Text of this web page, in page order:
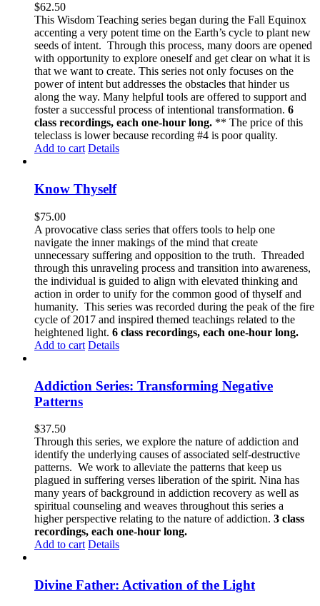
$62.50
This Wisdom Teaching series began during the Fall Equinox
accenting a very potent time on the Earth’s cycle to plant new
seeds of intent. Through this process, many doors are opened
with opportunity to explore oneself and get clear on what it is
that we want to create. This series not only focuses on the
power of intent but addresses the obstacles that hinder us
along the way. Many helpful tools are offered to support and
foster a successful process of intentional transformation. 6
class recordings, each one-hour long. ** The price of this
teleclass is lower because recording #4 is poor quality.
Add to cart Details
Know Thyself
$75.00
A provocative class series that offers tools to help one
navigate the inner makings of the mind that create
unnecessary suffering and opposition to the truth. Threaded
through this unraveling process and transition into awareness,
the individual is guided to align with elevated thinking and
action in order to unify for the common good of thyself and
humanity. This series was recorded during the peak of the fire
cycle of 2017 and inspired themed teachings related to the
heightened light. 6 class recordings, each one-hour long.
Add to cart Details
Addiction Series: Transforming Negative
Patterns
$37.50
Through this series, we explore the nature of addiction and
identify the underlying causes of associated self-destructive
patterns. We work to alleviate the patterns that keep us
plagued in suffering verses liberation of the spirit. Nina has
many years of background in addiction recovery as well as
spiritual counseling and weaves throughout this series a
higher perspective relating to the nature of addiction. 3 class
recordings, each one-hour long.
Add to cart Details
Divine Father: Activation of the Light